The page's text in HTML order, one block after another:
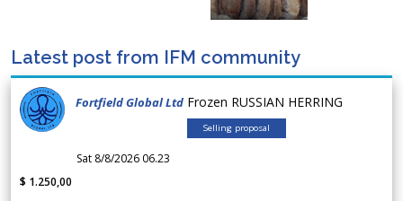
Latest post from IFM community
Fortfield Global Ltd Frozen RUSSIAN HERRING
Selling proposal
Sat 8/8/2026 06.23
$ 1.250,00